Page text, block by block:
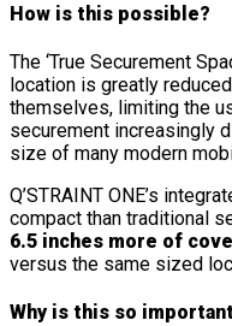
How is this possible?
The ‘True Securement
location is greatly
themselves, limiting the
securement increasingly
size of many modern
Q’STRAINT ONE’s
compact than traditional
6.5 inches more of
versus the same sized
Why is this so